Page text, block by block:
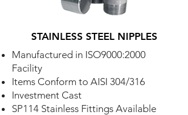
STAINLESS STEEL NIPPLES
Manufactured in ISO9000:2000
Facility
Items Conform to AISI 304/316
Investment Cast
SP114 Stainless Fittings Available